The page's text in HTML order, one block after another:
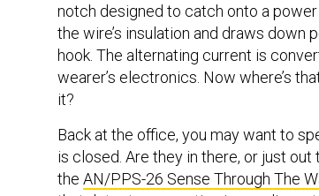
notch designed to catch onto a
the wire’s insulation and draws down
hook. The alternating current is
wearer’s electronics. Now where’s
it?
Back at the office, you may want to
is closed. Are they in there, or just out
the AN/PPS-26 Sense Through The